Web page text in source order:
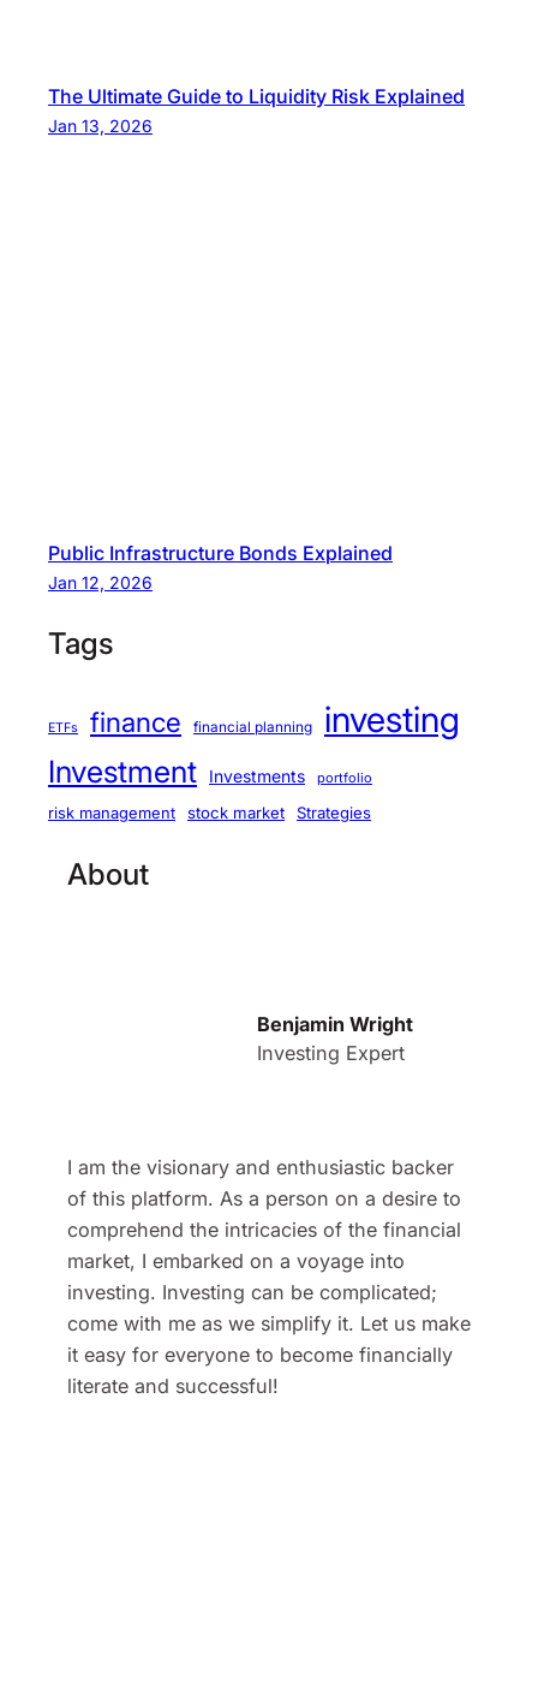
The Ultimate Guide to Liquidity Risk Explained
Jan 13, 2026
Public Infrastructure Bonds Explained
Jan 12, 2026
Tags
ETFs finance financial planning investing
Investment Investments portfolio
risk management stock market Strategies
About
Benjamin Wright
Investing Expert
I am the visionary and enthusiastic backer
of this platform. As a person on a desire to
comprehend the intricacies of the financial
market, I embarked on a voyage into
investing. Investing can be complicated;
come with me as we simplify it. Let us make
it easy for everyone to become financially
literate and successful!